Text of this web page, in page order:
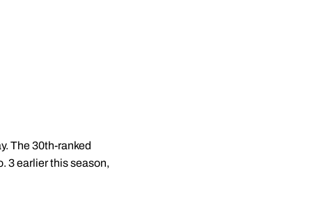
The 30th-ranked
3 earlier this season,